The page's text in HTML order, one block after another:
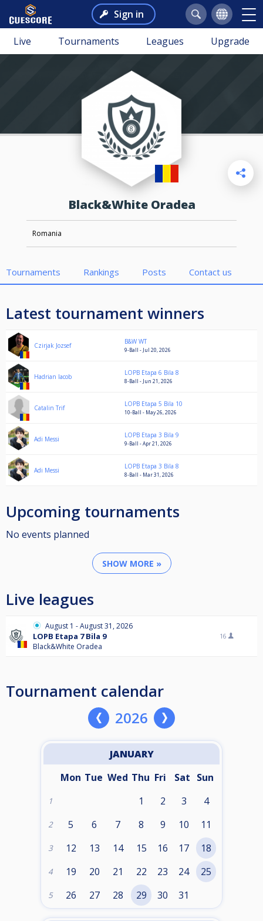
Sign in
Live Tournaments Leagues Upgrade
Black&White Oradea
Romania
Tournaments Rankings Posts Contact us
Latest tournament winners
Czirjak Jozsef B&W WT
9-Ball - Jul 20, 2026
Hadrian Iacob LOPB Etapa 6 Bila 8
8-Ball - Jun 21, 2026
Catalin Trif LOPB Etapa 5 Bila 10
10-Ball - May 26, 2026
Adi Messi LOPB Etapa 3 Bila 9
9-Ball - Apr 21, 2026
Adi Messi LOPB Etapa 3 Bila 8
8-Ball - Mar 31, 2026
Upcoming tournaments
No events planned
SHOW MORE »
Live leagues
August 1 - August 31, 2026
LOPB Etapa 7 Bila 9
Black&White Oradea
16
Tournament calendar
2026
JANUARY
Mon Tue Wed Thu Fri Sat Sun
1 1 2 3 4
2 5 6 7 8 9 10 11
3 12 13 14 15 16 17 18
4 19 20 21 22 23 24 25
5 26 27 28 29 30 31